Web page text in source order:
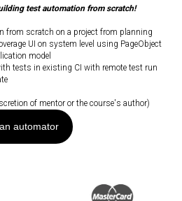
test automation from scratch!
from scratch on a project from planning
UI on system level using PageObject
model
tests in existing CI with remote test run
of mentor or the course's author)
automator